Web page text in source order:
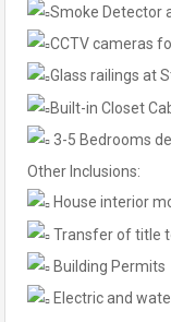
Smoke Detector
CCTV cameras
Glass railings at
Built-in Closet
3-5 Bedrooms
Other Inclusions:
House interior
Transfer of title
Building Permits
Electric and